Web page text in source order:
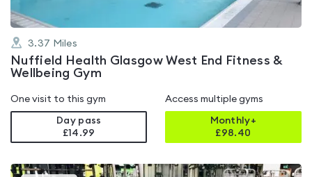
3.37 Miles
Nuffield Health Glasgow West End Fitness &
Wellbeing Gym
One visit to this gym
Day pass
£14.99
Access multiple gyms
Monthly+
£98.40